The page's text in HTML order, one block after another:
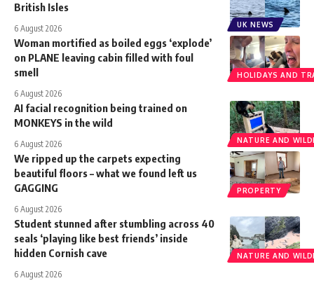
UK NEWS
British Isles
6 August 2026
HOLIDAYS AND
Woman mortified as boiled eggs ‘explode’
on PLANE leaving cabin filled with foul
smell
6 August 2026
NATURE AND
AI facial recognition being trained on
MONKEYS in the wild
6 August 2026
PROPERTY
We ripped up the carpets expecting
beautiful floors – what we found left us
GAGGING
6 August 2026
NATURE AND
Student stunned after stumbling across 40
seals ‘playing like best friends’ inside
hidden Cornish cave
6 August 2026